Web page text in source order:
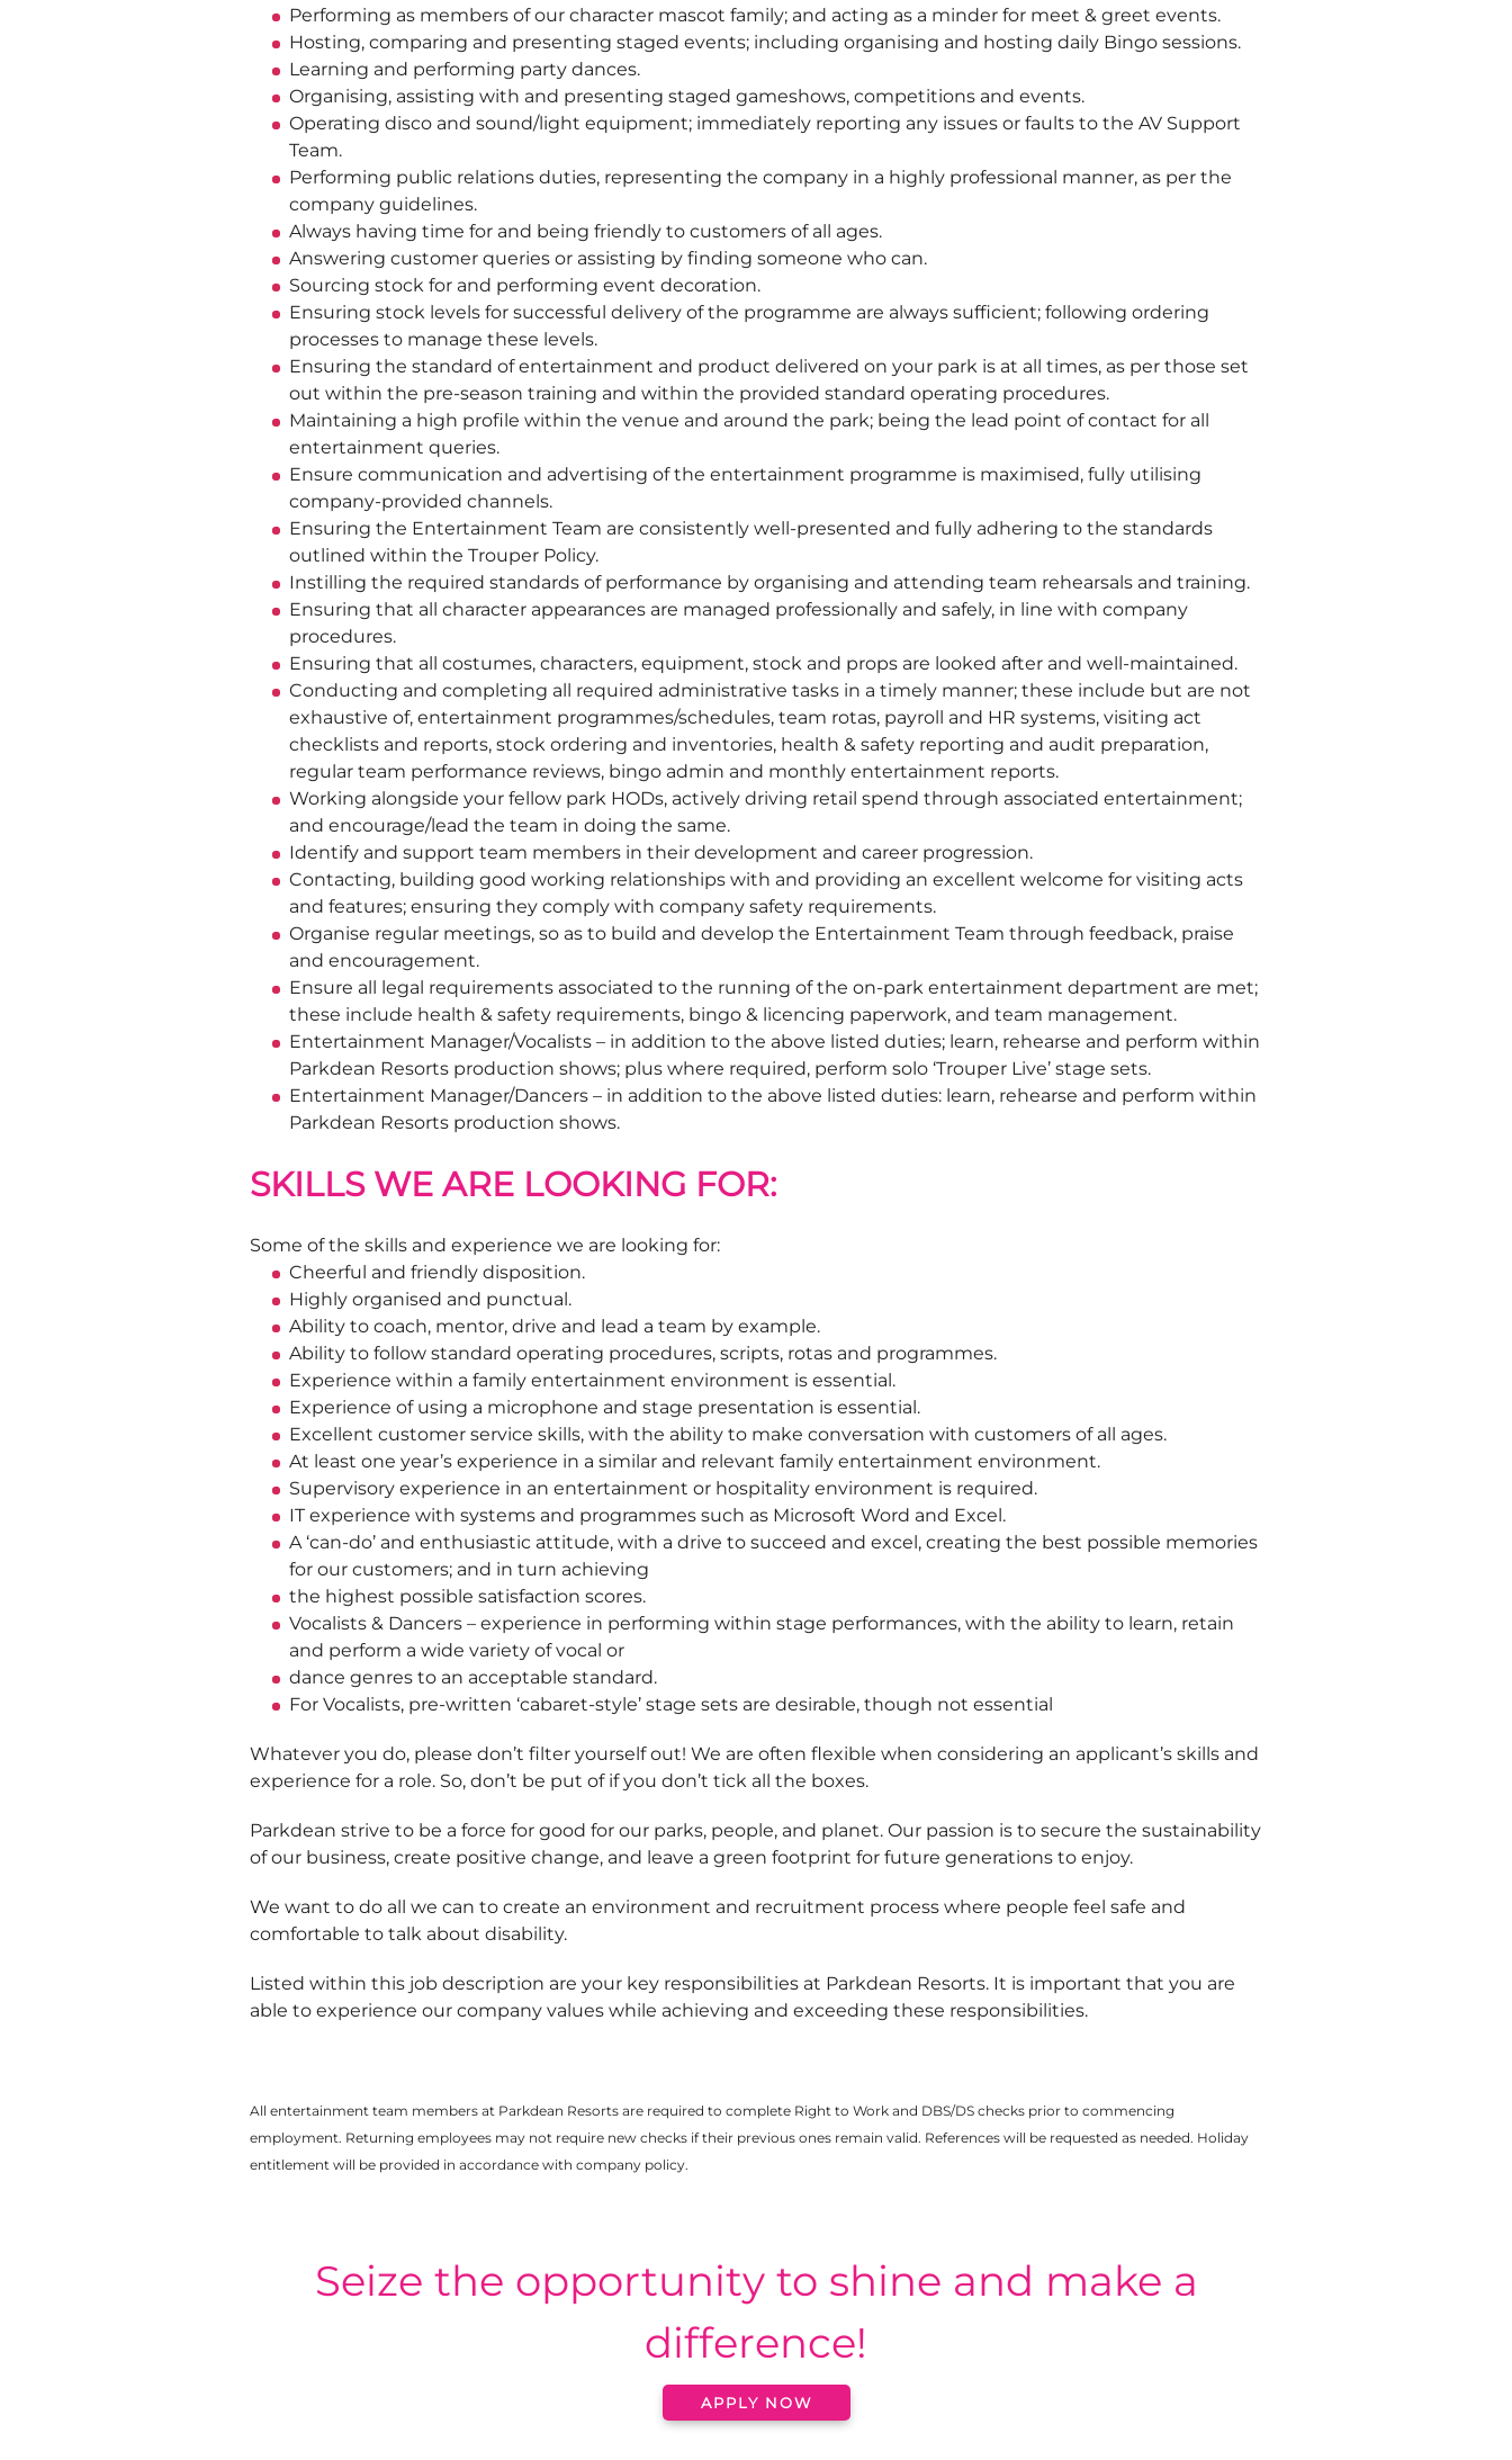
Performing as members of our character mascot family; and acting as a minder for meet & greet events.
Hosting, comparing and presenting staged events; including organising and hosting daily Bingo sessions.
Learning and performing party dances.
Organising, assisting with and presenting staged gameshows, competitions and events.
Operating disco and sound/light equipment; immediately reporting any issues or faults to the AV Support
Team.
Performing public relations duties, representing the company in a highly professional manner, as per the
company guidelines.
Always having time for and being friendly to customers of all ages.
Answering customer queries or assisting by finding someone who can.
Sourcing stock for and performing event decoration.
Ensuring stock levels for successful delivery of the programme are always sufficient; following ordering
processes to manage these levels.
Ensuring the standard of entertainment and product delivered on your park is at all times, as per those set
out within the pre-season training and within the provided standard operating procedures.
Maintaining a high profile within the venue and around the park; being the lead point of contact for all
entertainment queries.
Ensure communication and advertising of the entertainment programme is maximised, fully utilising
company-provided channels.
Ensuring the Entertainment Team are consistently well-presented and fully adhering to the standards
outlined within the Trouper Policy.
Instilling the required standards of performance by organising and attending team rehearsals and training.
Ensuring that all character appearances are managed professionally and safely, in line with company
procedures.
Ensuring that all costumes, characters, equipment, stock and props are looked after and well-maintained.
Conducting and completing all required administrative tasks in a timely manner; these include but are not
exhaustive of, entertainment programmes/schedules, team rotas, payroll and HR systems, visiting act
checklists and reports, stock ordering and inventories, health & safety reporting and audit preparation,
regular team performance reviews, bingo admin and monthly entertainment reports.
Working alongside your fellow park HODs, actively driving retail spend through associated entertainment;
and encourage/lead the team in doing the same.
Identify and support team members in their development and career progression.
Contacting, building good working relationships with and providing an excellent welcome for visiting acts
and features; ensuring they comply with company safety requirements.
Organise regular meetings, so as to build and develop the Entertainment Team through feedback, praise
and encouragement.
Ensure all legal requirements associated to the running of the on-park entertainment department are met;
these include health & safety requirements, bingo & licencing paperwork, and team management.
Entertainment Manager/Vocalists – in addition to the above listed duties; learn, rehearse and perform within
Parkdean Resorts production shows; plus where required, perform solo ‘Trouper Live’ stage sets.
Entertainment Manager/Dancers – in addition to the above listed duties: learn, rehearse and perform within
Parkdean Resorts production shows.
SKILLS WE ARE LOOKING FOR:
Some of the skills and experience we are looking for:
Cheerful and friendly disposition.
Highly organised and punctual.
Ability to coach, mentor, drive and lead a team by example.
Ability to follow standard operating procedures, scripts, rotas and programmes.
Experience within a family entertainment environment is essential.
Experience of using a microphone and stage presentation is essential.
Excellent customer service skills, with the ability to make conversation with customers of all ages.
At least one year’s experience in a similar and relevant family entertainment environment.
Supervisory experience in an entertainment or hospitality environment is required.
IT experience with systems and programmes such as Microsoft Word and Excel.
A ‘can-do’ and enthusiastic attitude, with a drive to succeed and excel, creating the best possible memories
for our customers; and in turn achieving
the highest possible satisfaction scores.
Vocalists & Dancers – experience in performing within stage performances, with the ability to learn, retain
and perform a wide variety of vocal or
dance genres to an acceptable standard.
For Vocalists, pre-written ‘cabaret-style’ stage sets are desirable, though not essential
Whatever you do, please don’t filter yourself out! We are often flexible when considering an applicant’s skills and
experience for a role. So, don’t be put of if you don’t tick all the boxes.
Parkdean strive to be a force for good for our parks, people, and planet. Our passion is to secure the sustainability
of our business, create positive change, and leave a green footprint for future generations to enjoy.
We want to do all we can to create an environment and recruitment process where people feel safe and
comfortable to talk about disability.
Listed within this job description are your key responsibilities at Parkdean Resorts. It is important that you are
able to experience our company values while achieving and exceeding these responsibilities.
All entertainment team members at Parkdean Resorts are required to complete Right to Work and DBS/DS checks prior to commencing
employment. Returning employees may not require new checks if their previous ones remain valid. References will be requested as needed. Holiday
entitlement will be provided in accordance with company policy.
Seize the opportunity to shine and make a
difference!
APPLY NOW